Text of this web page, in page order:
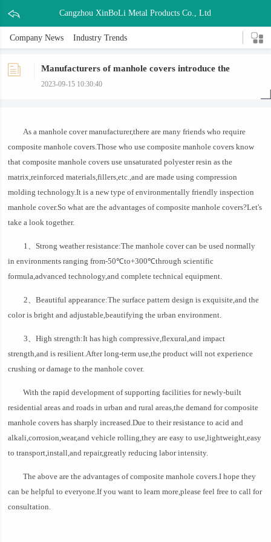
Cangzhou XinBoLi Metal Products Co., Ltd
Company News Industry Trends
Manufacturers of manhole covers introduce the
advantages of composite manhole covers
2023-09-15 10:30:40
As a manhole cover manufacturer,there are many friends who require
composite manhole covers.Those who use composite manhole covers know
that composite manhole covers use unsaturated polyester resin as the
matrix,reinforced materials,fillers,etc.,and are made using compression
molding technology.It is a new type of environmentally friendly inspection
manhole cover.So what are the advantages of composite manhole covers?Let's
take a look together.
1、Strong weather resistance:The manhole cover can be used normally
in environments ranging from-50℃to+300℃through scientific
formula,advanced technology,and complete technical equipment.
2、Beautiful appearance:The surface pattern design is exquisite,and the
color is bright and adjustable,beautifying the urban environment.
3、High strength:It has high compressive,flexural,and impact
strength,and is resilient.After long-term use,the product will not experience
crushing or damage to the manhole cover.
With the rapid development of supporting facilities for newly-built
residential areas and roads in urban and rural areas,the demand for composite
manhole covers has sharply increased.Due to their resistance to acid and
alkali,corrosion,wear,and vehicle rolling,they are easy to use,lightweight,easy
to transport,install,and repair,greatly reducing labor intensity.
The above are the advantages of composite manhole covers.I hope they
can be helpful to everyone.If you want to learn more,please feel free to call for
consultation.